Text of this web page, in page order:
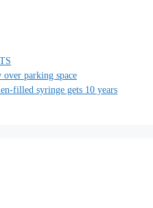
parking space
filled syringe gets 10 years